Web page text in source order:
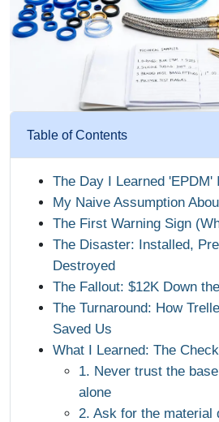
Table of Contents
The Day I Learned 'EPDM'
My Naive Assumption
The First Warning Sign
The Disaster: Installed,
Destroyed
The Fallout: $12K Down
The Turnaround: How
Saved Us
What I Learned: The
1. Never trust the
alone
2. Ask for the material